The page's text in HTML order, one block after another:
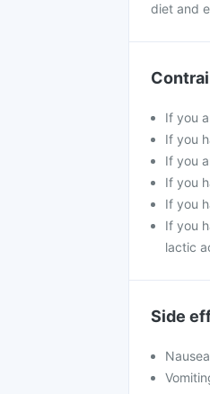
diet and
If you
If you
If you
If you
If you
If you
lactic
Side
Nausea